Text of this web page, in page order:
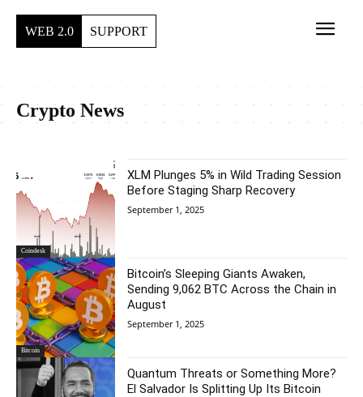
WEB 2.0 SUPPORT
Crypto News
Coindesk
XLM Plunges 5% in Wild Trading Session
Before Staging Sharp Recovery
September 1, 2025
Bitcoin
Bitcoin’s Sleeping Giants Awaken,
Sending 9,062 BTC Across the Chain in
August
September 1, 2025
Quantum Threats or Something More?
El Salvador Is Splitting Up Its Bitcoin